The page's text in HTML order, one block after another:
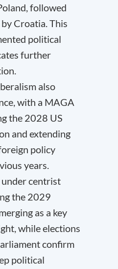
followed
Croatia. This
political
further
also
with a MAGA
the 2028 US
and extending
policy
years.
centrist
the 2029
as a key
while elections
confirm
political